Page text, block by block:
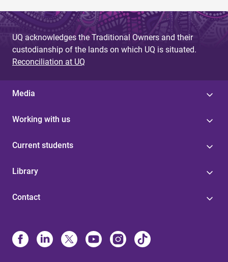
UQ acknowledges the Traditional Owners and their
custodianship of the lands on which UQ is situated.
Reconciliation at UQ
Media
Working with us
Current students
Library
Contact